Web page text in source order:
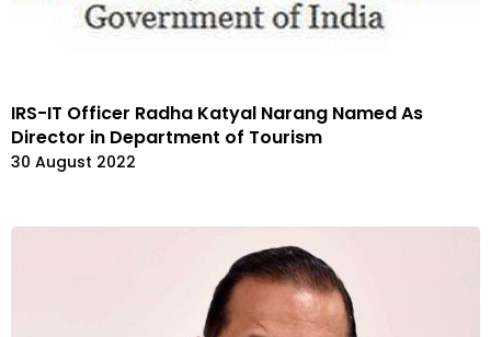
IRS-IT Officer Radha Katyal Narang Named As
Director in Department of Tourism
30 August 2022